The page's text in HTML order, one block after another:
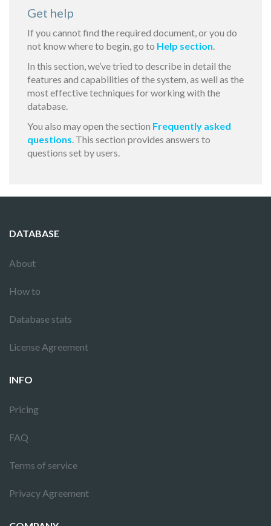
Get help
If you cannot find the required document, or you do
not know where to begin, go to Help section.
In this section, we’ve tried to describe in detail the
features and capabilities of the system, as well as the
most effective techniques for working with the
database.
You also may open the section Frequently asked
questions. This section provides answers to
questions set by users.
DATABASE
About
How to
Database stats
License Agreement
INFO
Pricing
FAQ
Terms of service
Privacy Agreement